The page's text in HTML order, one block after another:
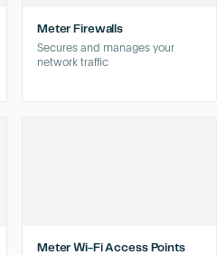
Meter Firewalls
Secures and manages your
network traffic
Meter Wi-Fi Access Points